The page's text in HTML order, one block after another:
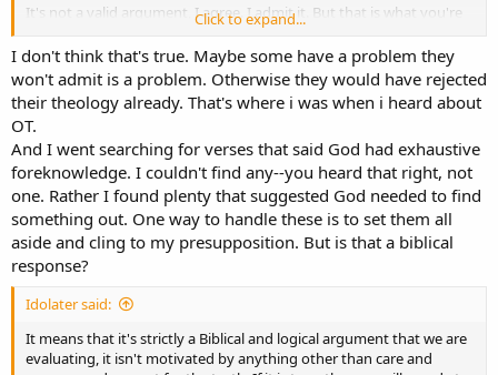
It's not a valid argument, I agree. I admit it. But that is what you're
up against re your theology, just honestly. It just rubs a lot of
people the wrong way, about God. Right away. It's like, "Nah, that
makes God seem like a loser, and that's just not how I see God,
that's incompatible with how I see God." Not many people have the
ability to say, "Well maybe my intuition here is wrong." That does
take an unusual person to be able to do that. Especially since we
have no interest in your theology being right. It doesn't solve any
problems that we have, and it does seem like Open Theists find a
solution in Open Theism to a problem that they do have. We all
non-Open Theists just don't have any problem that Open Theism
solves, we're just not in the market for a solution to a problem that
we don't have.
Click to expand...
I don't think that's true. Maybe some have a problem they
won't admit is a problem. Otherwise they would have rejected
their theology already. That's where i was when i heard about
OT.
And I went searching for verses that said God had exhaustive
foreknowledge. I couldn't find any--you heard that right, not
one. Rather I found plenty that suggested God needed to find
something out. One way to handle these is to set them all
aside and cling to my presupposition. But is that a biblical
response?
Idolater said:
It means that it's strictly a Biblical and logical argument that we are
evaluating, it isn't motivated by anything other than care and